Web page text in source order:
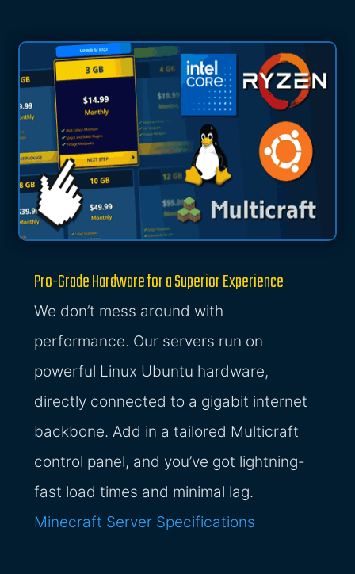
Pro-Grade Hardware for a Superior Experience
We don’t mess around with
performance. Our servers run on
powerful Linux Ubuntu hardware,
directly connected to a gigabit internet
backbone. Add in a tailored Multicraft
control panel, and you’ve got lightning-
fast load times and minimal lag.
Minecraft Server Specifications